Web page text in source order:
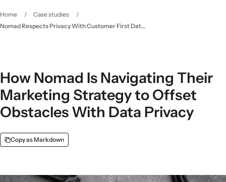
Home / Case studies
/
Nomad Respects Privacy With Customer First Data - Klaviyo
How Nomad Is Navigating Their
Marketing Strategy to Offset
Obstacles With Data Privacy
Copy as Markdown